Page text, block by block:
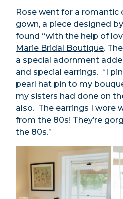
Rose went for a
gown, a piece designed by
found “with the help of
Marie Bridal Boutique.
a special adornment
and special earrings. “I
pearl hat pin to my
my sisters had done on
also. The earrings I wore
from the 80s! They’re
the 80s.”